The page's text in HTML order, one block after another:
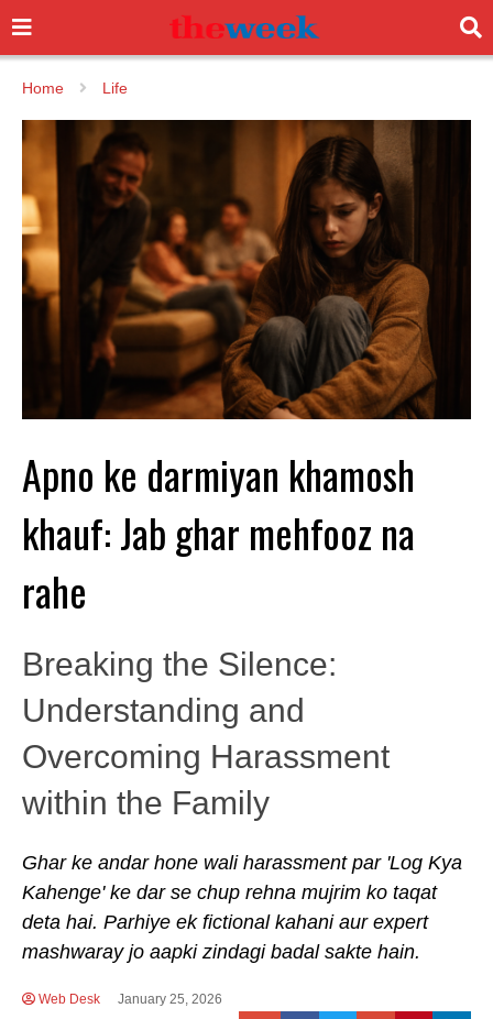
Home Life
Apno ke darmiyan khamosh
khauf: Jab ghar mehfooz na
rahe
Breaking the Silence:
Understanding and
Overcoming Harassment
within the Family
Ghar ke andar hone wali harassment par 'Log Kya
Kahenge' ke dar se chup rehna mujrim ko taqat
deta hai. Parhiye ek fictional kahani aur expert
mashwaray jo aapki zindagi badal sakte hain.
Web Desk January 25, 2026